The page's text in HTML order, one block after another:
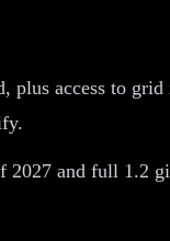
plus access to grid
2027 and full 1.2